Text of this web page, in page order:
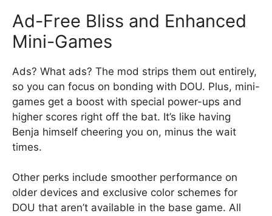
Ad-Free Bliss and Enhanced
Mini-Games
Ads? What ads? The mod strips them out entirely,
so you can focus on bonding with DOU. Plus, mini-
games get a boost with special power-ups and
higher scores right off the bat. It’s like having
Benja himself cheering you on, minus the wait
times.
Other perks include smoother performance on
older devices and exclusive color schemes for
DOU that aren’t available in the base game. All